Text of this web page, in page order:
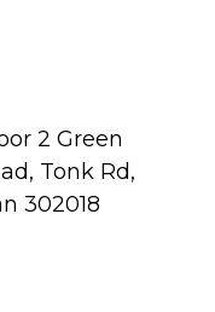
2 Green
Tonk Rd,
302018